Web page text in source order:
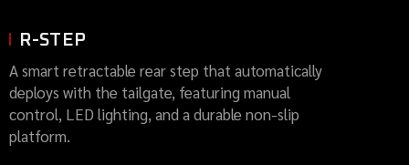
R-STEP
A smart retractable rear step that automatically
deploys with the tailgate, featuring manual
control, LED lighting, and a durable non-slip
platform.